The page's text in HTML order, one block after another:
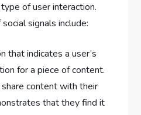
of user interaction.
signals include:
that indicates a user’s
for a piece of content.
content with their
that they find it